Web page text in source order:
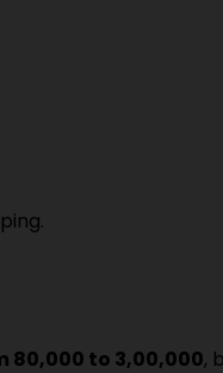
to ₹3,00,000,